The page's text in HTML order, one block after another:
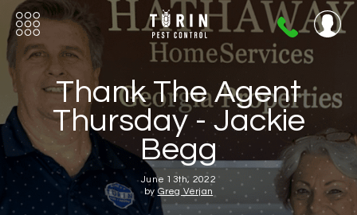
404-
720-
0724
Thank The Agent
Thursday - Jackie
Begg
June 13th, 2022
by Greg Verjan